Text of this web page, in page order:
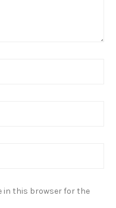
in this browser for the